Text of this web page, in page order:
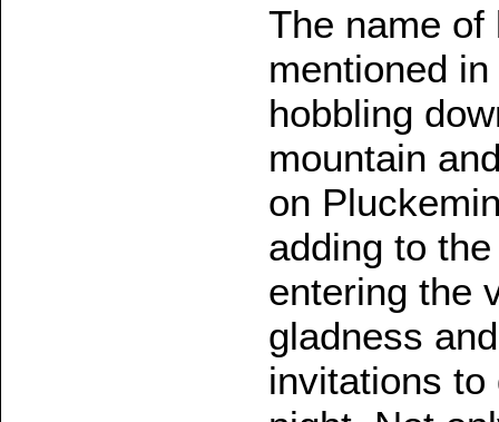
The name
mentioned
hobbling
mountain
on
adding to
entering the
gladness
invitations